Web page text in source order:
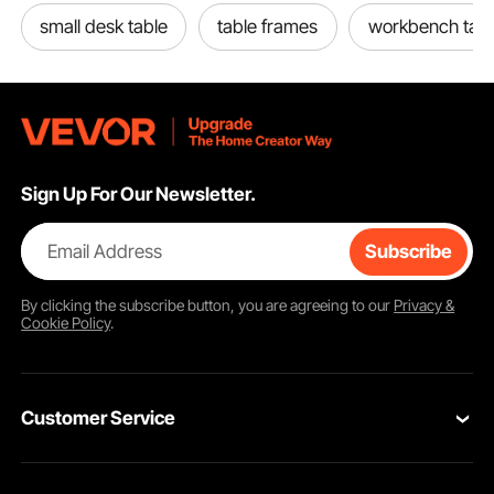
small desk table table frames workbench
Sign Up For Our Newsletter.
Email Address Subscribe
By clicking thesubscribebutton, you are agreeing to our Privacy &
Cookie Policy.
Customer Service